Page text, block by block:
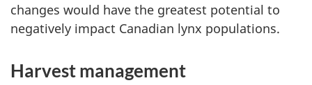
changes would have the greatest potential to
negatively impact Canadian lynx populations.
Harvest management